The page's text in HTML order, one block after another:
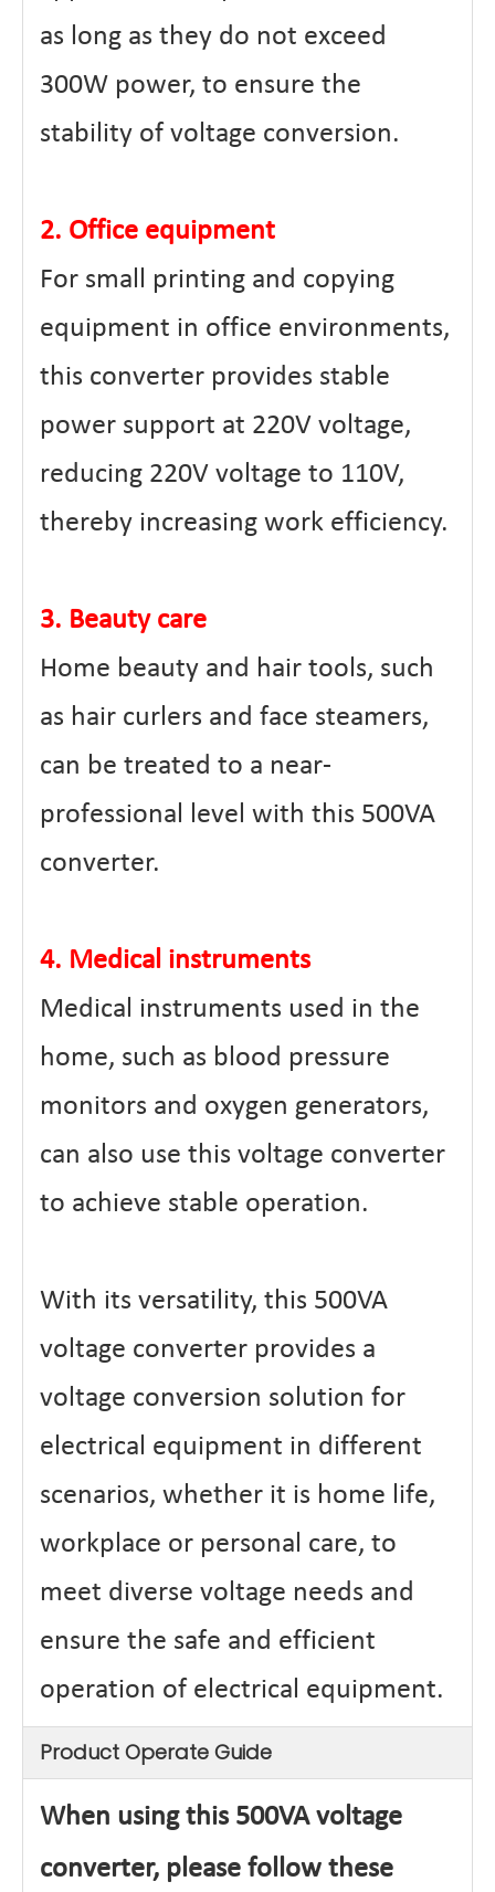
as long as they do not exceed
300W power, to ensure the
stability of voltage conversion.
2. Office equipment
For small printing and copying
equipment in office environments,
this converter provides stable
power support at 220V voltage,
reducing 220V voltage to 110V,
thereby increasing work efficiency.
3. Beauty care
Home beauty and hair tools, such
as hair curlers and face steamers,
can be treated to a near-
professional level with this 500VA
converter.
4. Medical instruments
Medical instruments used in the
home, such as blood pressure
monitors and oxygen generators,
can also use this voltage converter
to achieve stable operation.
With its versatility, this 500VA
voltage converter provides a
voltage conversion solution for
electrical equipment in different
scenarios, whether it is home life,
workplace or personal care, to
meet diverse voltage needs and
ensure the safe and efficient
operation of electrical equipment.
Product Operate Guide
When using this 500VA voltage
converter, please follow these